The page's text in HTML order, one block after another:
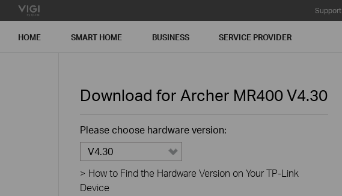
Support
HOME SMART HOME BUSINESS SERVICE PROVIDER
Download for Archer MR400V4.30
Please choose hardware version:
V4.30
> How to Find the Hardware Version on Your TP-Link
Device